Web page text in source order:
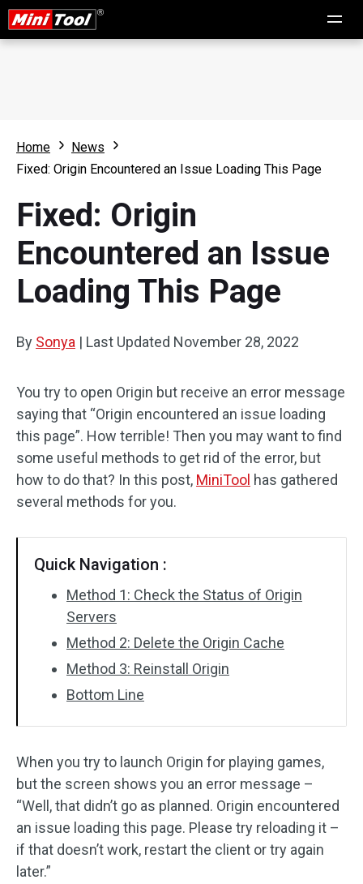
Home
News
Fixed: Origin Encountered an Issue Loading This Page
Fixed: Origin
Encountered an Issue
Loading This Page
By Sonya | Last Updated November 28, 2022
You try to open Origin but receive an error message
saying that “Origin encountered an issue loading
this page”. How terrible! Then you may want to find
some useful methods to get rid of the error, but
how to do that? In this post, MiniTool has gathered
several methods for you.
Quick Navigation :
Method 1: Check the Status of Origin
Servers
Method 2: Delete the Origin Cache
Method 3: Reinstall Origin
Bottom Line
When you try to launch Origin for playing games,
but the screen shows you an error message –
“Well, that didn’t go as planned. Origin encountered
an issue loading this page. Please try reloading it –
if that doesn’t work, restart the client or try again
later.”